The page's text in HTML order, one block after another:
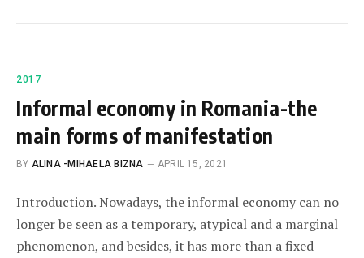
2017
Informal economy in Romania-the
main forms of manifestation
BY ALINA -MIHAELA BIZNA APRIL 15, 2021
Introduction. Nowadays, the informal economy can no
longer be seen as a temporary, atypical and a marginal
phenomenon, and besides, it has more than a fixed